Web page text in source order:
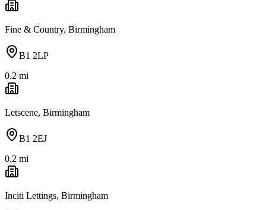
Fine & Country, Birmingham
B1 2LP
0.2 mi
Letscene, Birmingham
B1 2EJ
0.2 mi
Inciti Lettings, Birmingham